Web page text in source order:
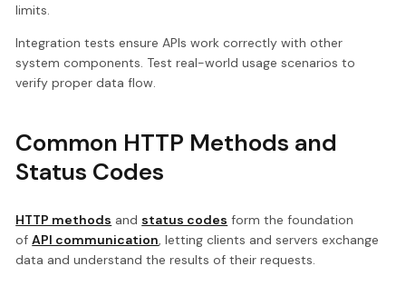
limits.
Integration tests ensure APIs work correctly with other
system components. Test real-world usage scenarios to
verify proper data flow.
Common HTTP Methods and
Status Codes
HTTP methods and status codes form the foundation
ofAPI communication, letting clients and servers exchange
data and understand the results of their requests.